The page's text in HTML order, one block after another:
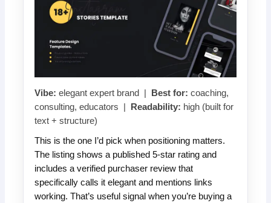
Vibe: elegant expert brand | Best for: coaching,
consulting, educators |
Readability: high (built for
text + structure)
This is the one I’d pick when positioning matters.
The listing shows a published 5-star rating and
includes a verified purchaser review that
specifically calls it elegant and mentions links
working. That’s useful signal when you’re buying a